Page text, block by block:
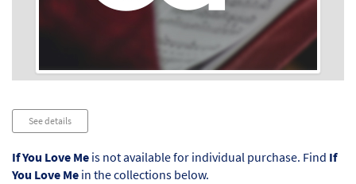
See details
If You Love Me is not available for individual purchase. Find If
You Love Me in the collections below.